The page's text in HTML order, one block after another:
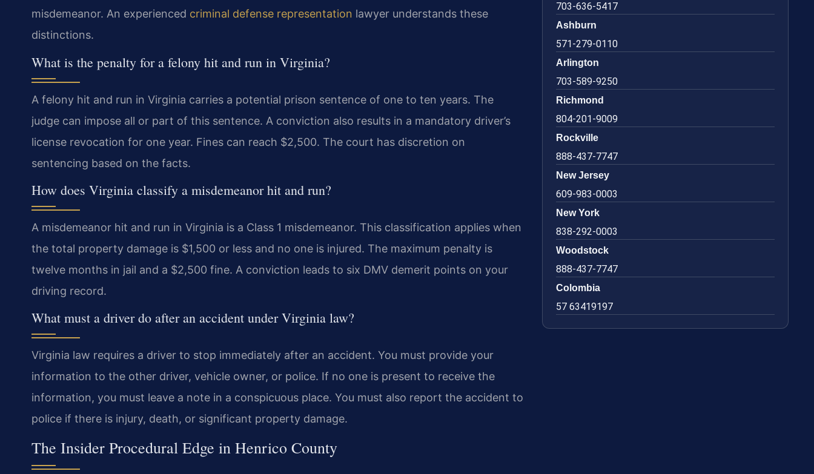
misdemeanor. An experienced criminal defense representation lawyer understands these
distinctions.
What is the penalty for a felony hit and run in Virginia?
A felony hit and run in Virginia carries a potential prison sentence of one to ten years. The
judge can impose all or part of this sentence. A conviction also results in a mandatory driver’s
license revocation for one year. Fines can reach $2,500. The court has discretion on
sentencing based on the facts.
How does Virginia classify a misdemeanor hit and run?
A misdemeanor hit and run in Virginia is a Class 1 misdemeanor. This classification applies when
the total property damage is $1,500 or less and no one is injured. The maximum penalty is
twelve months in jail and a $2,500 fine. A conviction leads to six DMV demerit points on your
driving record.
What must a driver do after an accident under Virginia law?
Virginia law requires a driver to stop immediately after an accident. You must provide your
information to the other driver, vehicle owner, or police. If no one is present to receive the
information, you must leave a note in a conspicuous place. You must also report the accident to
police if there is injury, death, or significant property damage.
The Insider Procedural Edge in Henrico County
703-636-5417
Ashburn
571-279-0110
Arlington
703-589-9250
Richmond
804-201-9009
Rockville
888-437-7747
New Jersey
609-983-0003
New York
838-292-0003
Woodstock
888-437-7747
Colombia
57 63419197